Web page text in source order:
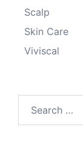
Scalp
Skin Care
Viviscal